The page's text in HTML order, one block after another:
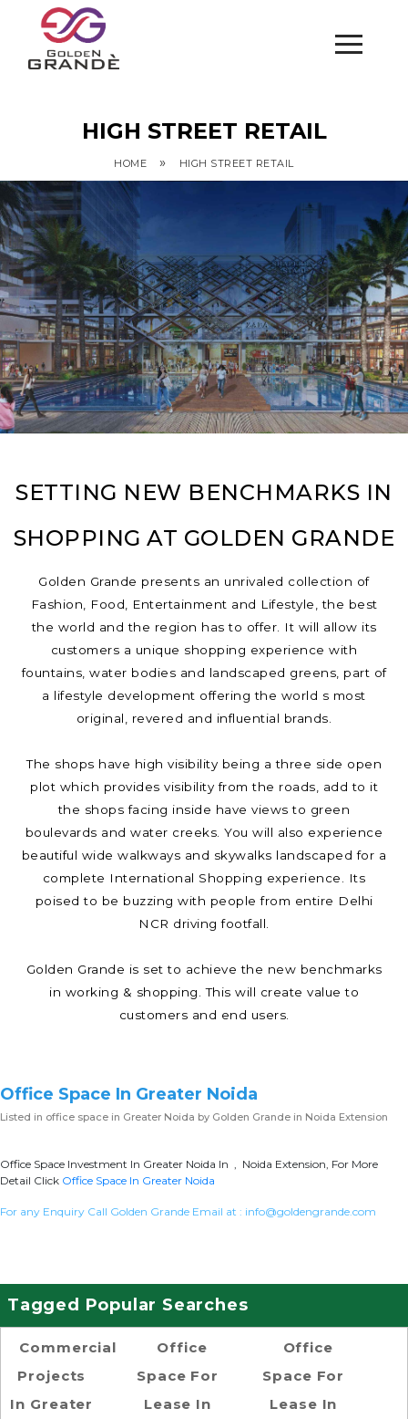
HIGH STREET RETAIL
HOME » HIGH STREET RETAIL
SETTING NEW BENCHMARKS IN
SHOPPING AT GOLDEN GRANDE
Golden Grande presents an unrivaled collection of
Fashion, Food, Entertainment and Lifestyle, the best
the world and the region has to offer. It will allow its
customers a unique shopping experience with
fountains, water bodies and landscaped greens, part of
a lifestyle development offering the world s most
original, revered and influential brands.
The shops have high visibility being a three side open
plot which provides visibility from the roads, add to it
the shops facing inside have views to green
boulevards and water creeks. You will also experience
beautiful wide walkways and skywalks landscaped for a
complete International Shopping experience. Its
poised to be buzzing with people from entire Delhi
NCR driving footfall.
Golden Grande is set to achieve the new benchmarks
in working & shopping. This will create value to
customers and end users.
Office Space In Greater Noida
Listed in office space in Greater Noida by Golden Grande in Noida Extension
Office Space Investment In Greater Noida In , Noida Extension, For More
Detail Click Office Space In Greater Noida
For any Enquiry Call Golden Grande Email at : info@goldengrande.com
Tagged Popular Searches
Commercial
Projects
In Greater
Office
Space For
Lease In
Office
Space For
Lease In